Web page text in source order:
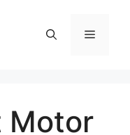
Menu
Motor